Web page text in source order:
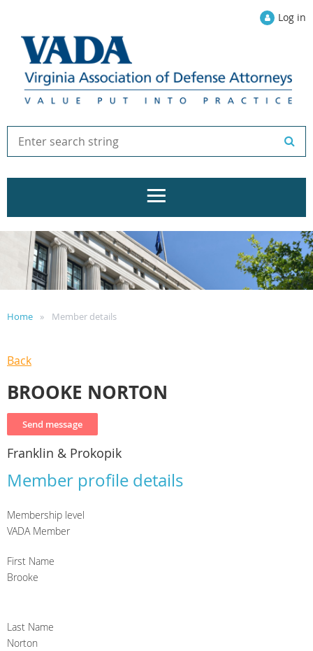
Log in
Home Member details
Back
BROOKE NORTON
Franklin & Prokopik
Member profile details
Membership level
VADA Member
First Name
Brooke
Last Name
Norton